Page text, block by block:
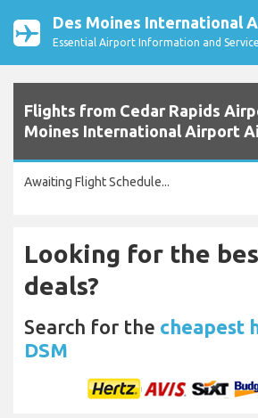
Des Moines International
Essential Airport Information and
Flights from Cedar Rapids
Moines International Airport
Awaiting Flight Schedule...
Looking for the
deals?
Search for the cheapest
DSM